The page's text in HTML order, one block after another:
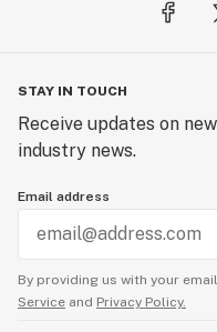
STAY IN TOUCH
Receive updates on
industry news.
Email address
By providing us with your
Service and Privacy Policy.